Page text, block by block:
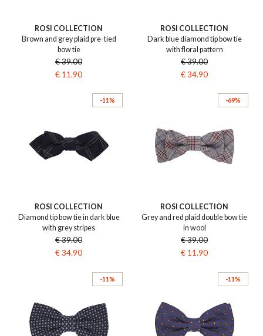
ROSI COLLECTION
Brown and grey plaid pre-tied
bow tie
€ 39.00
€ 11.90
ROSI COLLECTION
Dark blue diamond tip bow tie
with floral pattern
€ 39.00
€ 34.90
-11%
ROSI COLLECTION
Diamond tip bow tie in dark blue
with grey stripes
€ 39.00
€ 34.90
-69%
ROSI COLLECTION
Grey and red plaid double bow tie
in wool
€ 39.00
€ 11.90
-11% -11%